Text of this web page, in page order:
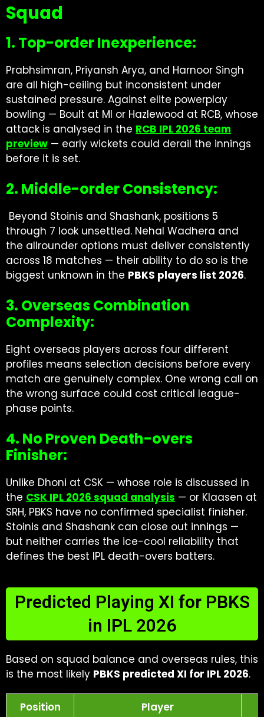
Squad
1. Top-order Inexperience:
Prabhsimran, Priyansh Arya, and Harnoor Singh
are all high-ceiling but inconsistent under
sustained pressure. Against elite powerplay
bowling — Boult at MI or Hazlewood at RCB, whose
attack is analysed in the RCB IPL 2026 team
preview — early wickets could derail the innings
before it is set.
2. Middle-order Consistency:
Beyond Stoinis and Shashank, positions 5
through 7 look unsettled. Nehal Wadhera and
the allrounder options must deliver consistently
across 18 matches — their ability to do so is the
biggest unknown in the PBKS players list 2026.
3. Overseas Combination
Complexity:
Eight overseas players across four different
profiles means selection decisions before every
match are genuinely complex. One wrong call on
the wrong surface could cost critical league-
phase points.
4. No Proven Death-overs
Finisher:
Unlike Dhoni at CSK — whose role is discussed in
the CSK IPL 2026 squad analysis — or Klaasen at
SRH, PBKS have no confirmed specialist finisher.
Stoinis and Shashank can close out innings —
but neither carries the ice-cool reliability that
defines the best IPL death-overs batters.
Predicted Playing XI for PBKS
in IPL 2026
Based on squad balance and overseas rules, this
is the most likely PBKS predicted XI for IPL 2026.
Position Player